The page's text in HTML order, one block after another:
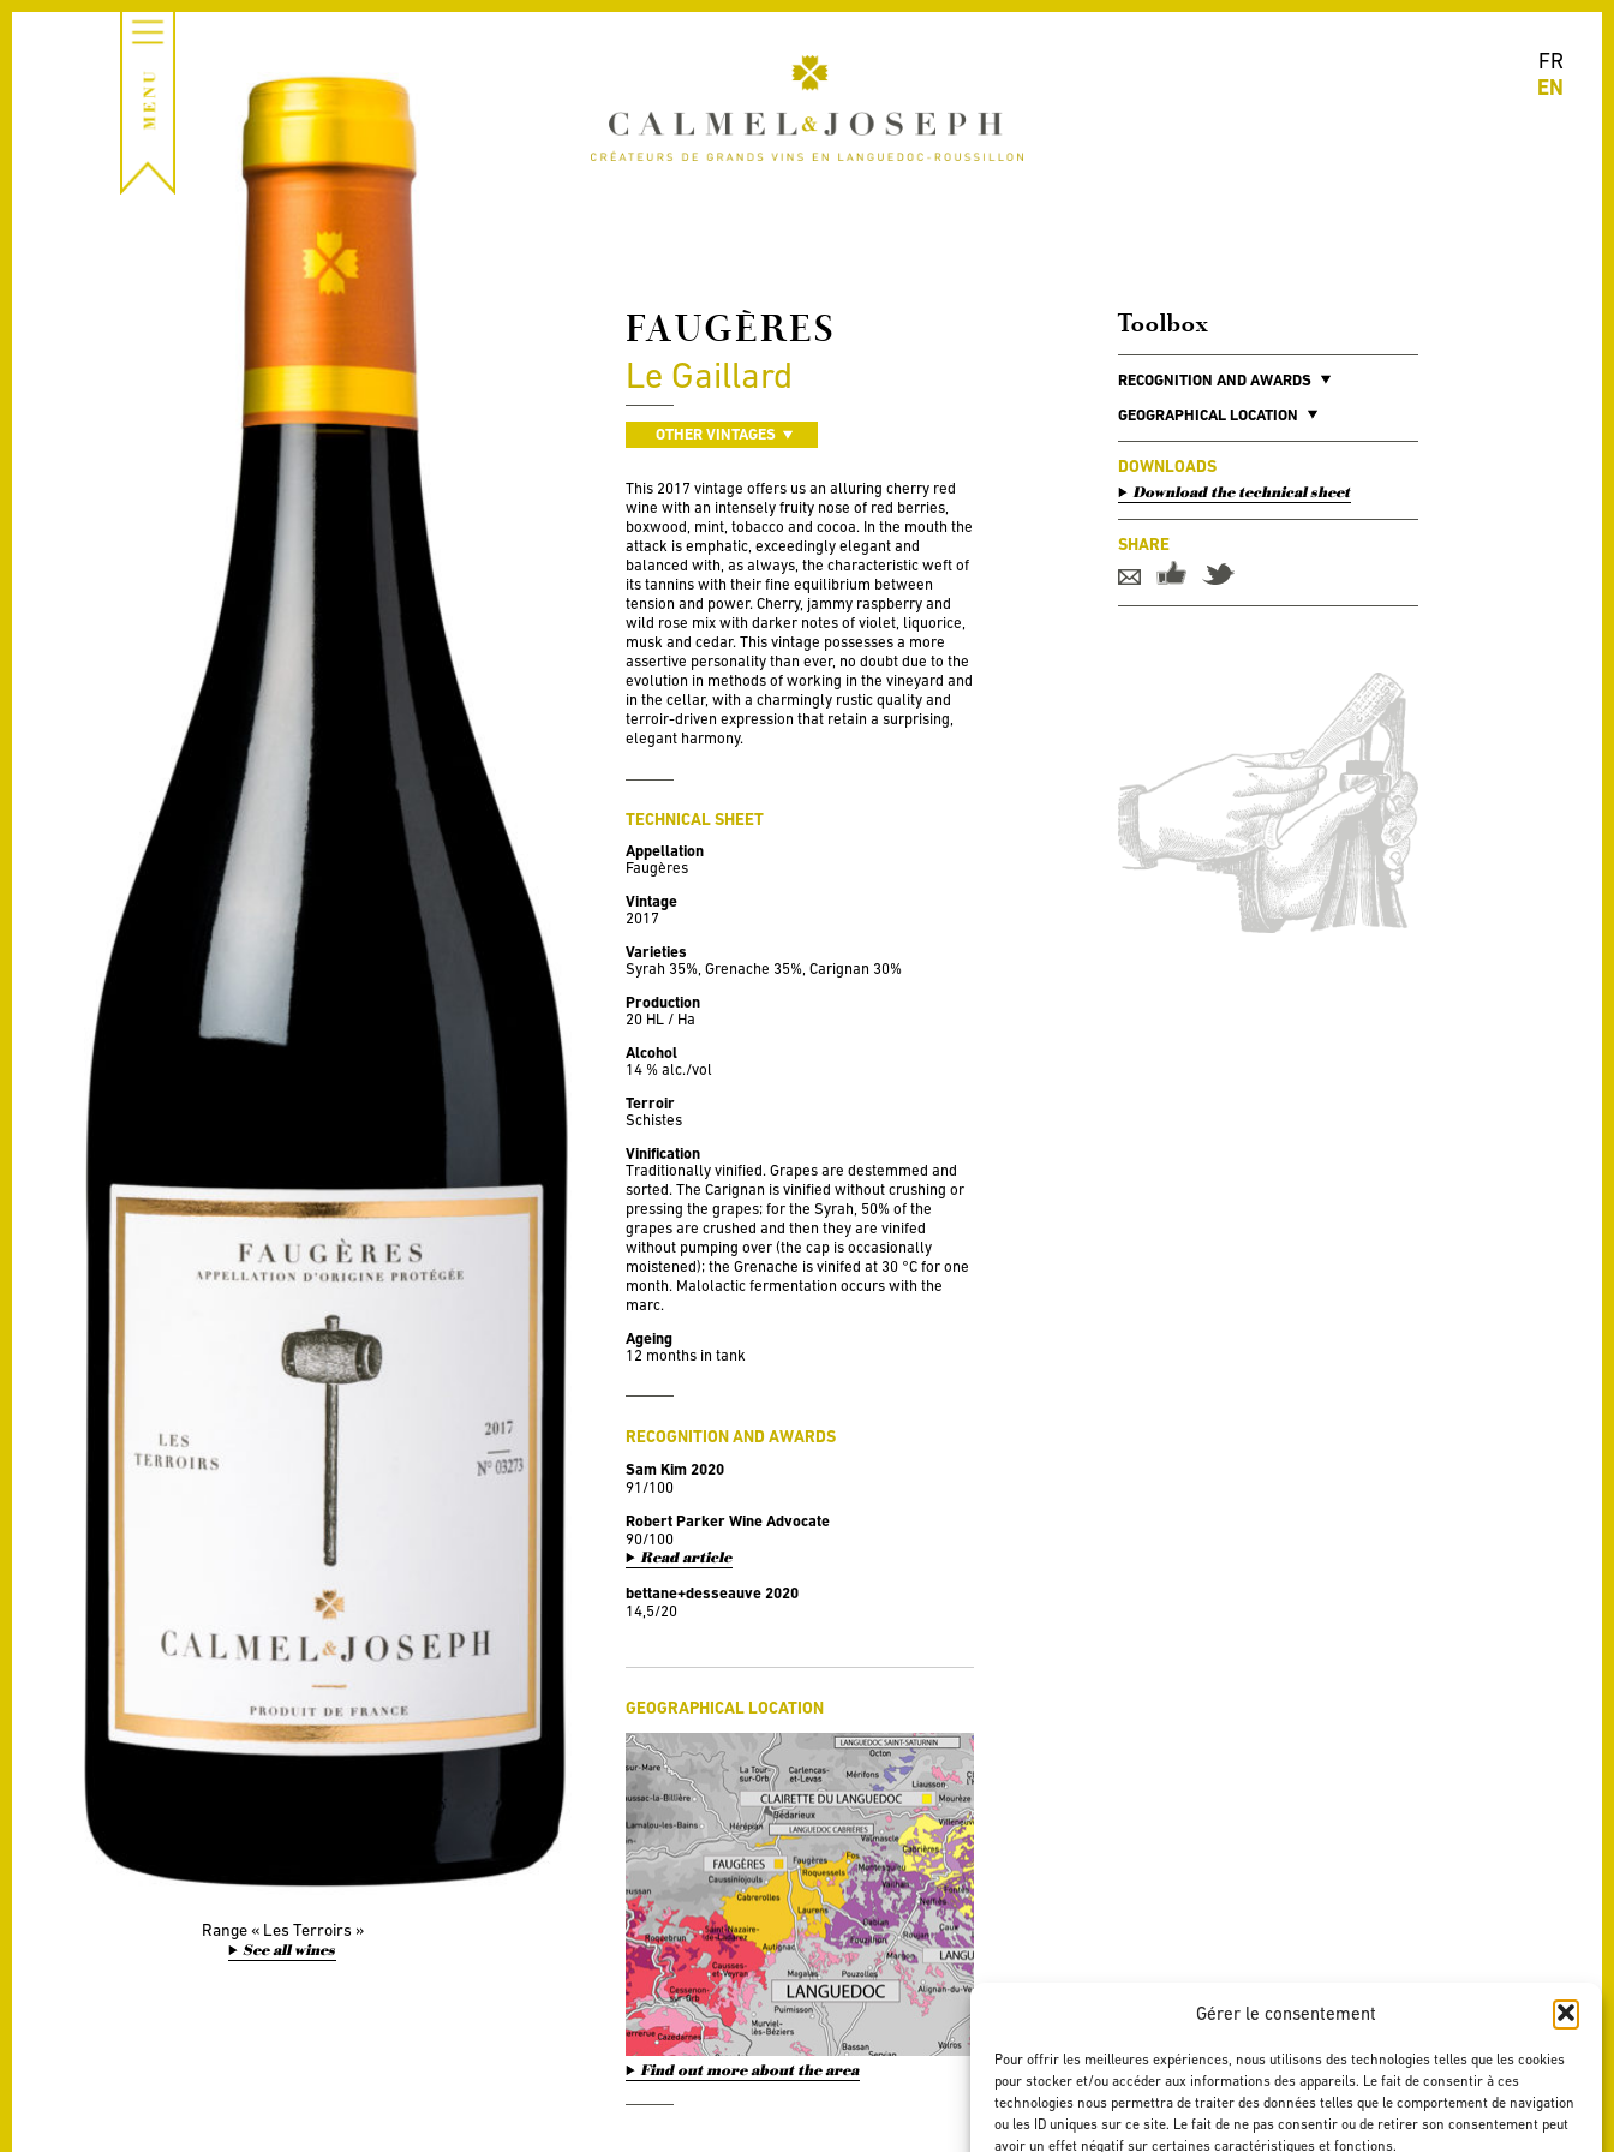
Gérer le consentement
Pour offrir les meilleures expériences, nous utilisons des technologies telles que les cookies
pour stocker et/ou accéder aux informations des appareils. Le fait de consentir à ces
technologies nous permettra de traiter des données telles que le comportement de navigation
ou les ID uniques sur ce site. Le fait de ne pas consentir ou de retirer son consentement peut
avoir un effet négatif sur certaines caractéristiques et fonctions.
FR
EN
Range
Les Terroirs
See all wines
FAUGÈRES
Le Gaillard
OTHER VINTAGES
This 2017 vintage offers us an alluring cherry red
wine with an intensely fruity nose of red berries,
boxwood, mint, tobacco and cocoa. In the mouth the
attack is emphatic, exceedingly elegant and
balanced with, as always, the characteristic weft of
its tannins with their fine equilibrium between
tension and power. Cherry, jammy raspberry and
wild rose mix with darker notes of violet, liquorice,
musk and cedar. This vintage possesses a more
assertive personality than ever, no doubt due to the
evolution in methods of working in the vineyard and
in the cellar, with a charmingly rustic quality and
terroir-driven expression that retain a surprising,
elegant harmony.
TECHNICAL SHEET
Appellation
Faugères
Vintage
2017
Varieties
Syrah 35%, Grenache 35%, Carignan 30%
Production
20 HL / Ha
Alcohol
14 % alc./vol
Terroir
Schistes
Vinification
Traditionally vinified. Grapes are destemmed and
sorted. The Carignan is vinified without crushing or
pressing the grapes; for the Syrah, 50% of the
grapes are crushed and then they are vinifed
without pumping over (the cap is occasionally
moistened); the Grenache is vinifed at 30 °C for one
month. Malolactic fermentation occurs with the
marc.
Ageing
12 months in tank
RECOGNITION AND AWARDS
Sam Kim 2020
91/100
Robert Parker Wine Advocate
90/100
Read article
bettane+desseauve 2020
14,5/20
GEOGRAPHICAL LOCATION
Find out more about the area
Toolbox
RECOGNITION AND AWARDS
GEOGRAPHICAL LOCATION
DOWNLOADS
Download the technical sheet
SHARE